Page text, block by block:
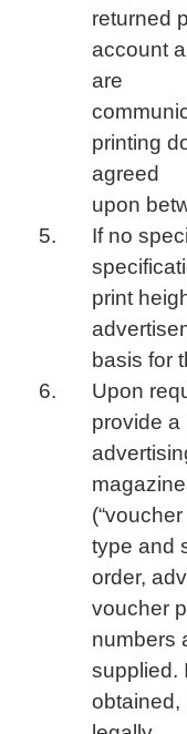
returned
account
are
printing
agreed
upon
If no
print
basis for
Upon
provide a
type and
order,
voucher
numbers
supplied.
obtained,